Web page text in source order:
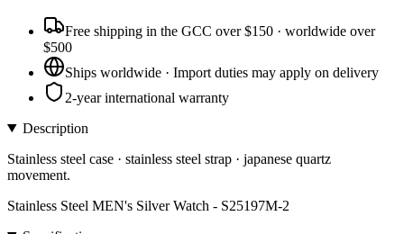
Free shipping in the GCC over $150 · worldwide over
$500
Ships worldwide · Import duties may apply on delivery
2-year international warranty
Description
Stainless steel case · stainless steel strap · japanese quartz
movement.
Stainless Steel MEN's Silver Watch - S25197M-2